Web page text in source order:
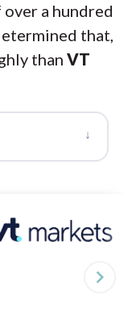
a hundred
that,
than VT
↓
navigate_next